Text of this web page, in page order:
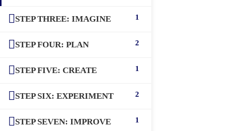
STEP THREE: IMAGINE 1
STEP FOUR: PLAN 2
STEP FIVE: CREATE 1
STEP SIX: EXPERIMENT 2
STEP SEVEN: IMPROVE 1